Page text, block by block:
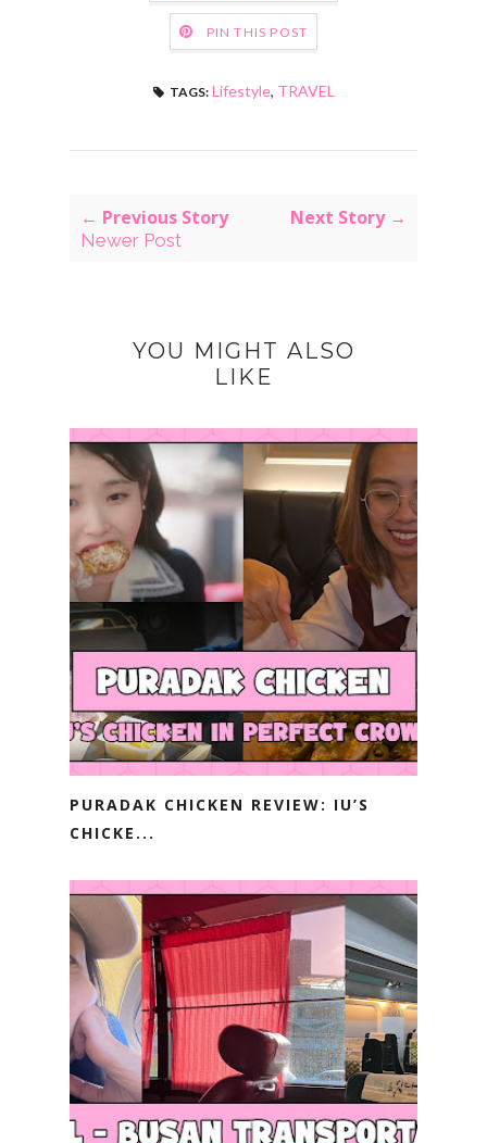
PIN THIS POST
TAGS: Lifestyle, TRAVEL
← Previous Story
Newer Post
Next Story →
YOU MIGHT ALSO
LIKE
PURADAK CHICKEN REVIEW: IU’S
CHICKE...